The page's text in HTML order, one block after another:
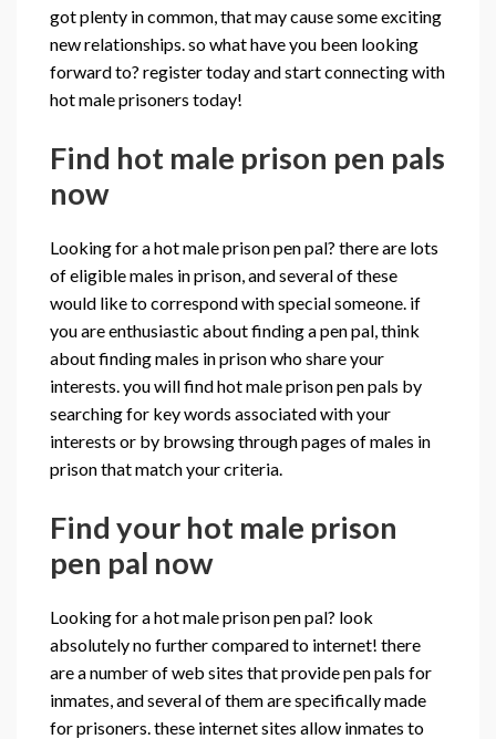
got plenty in common, that may cause some exciting
new relationships. so what have you been looking
forward to? register today and start connecting with
hot male prisoners today!
Find hot male prison pen pals
now
Looking for a hot male prison pen pal? there are lots
of eligible males in prison, and several of these
would like to correspond with special someone. if
you are enthusiastic about finding a pen pal, think
about finding males in prison who share your
interests. you will find hot male prison pen pals by
searching for key words associated with your
interests or by browsing through pages of males in
prison that match your criteria.
Find your hot male prison
pen pal now
Looking for a hot male prison pen pal? look
absolutely no further compared to internet! there
are a number of web sites that provide pen pals for
inmates, and several of them are specifically made
for prisoners. these internet sites allow inmates to